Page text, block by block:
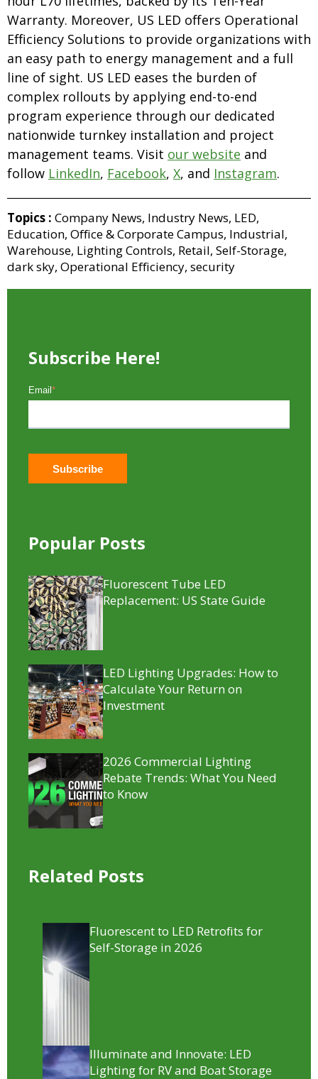
Warranty. Moreover, US LED offers Operational
Efficiency Solutions to provide organizations with
an easy path to energy management and a full
line of sight. US LED eases the burden of
complex rollouts by applying end-to-end
program experience through our dedicated
nationwide turnkey installation and project
management teams. Visit our website and
follow LinkedIn, Facebook, X, and Instagram.
Topics : Company News, Industry News, LED,
Education, Office & Corporate Campus, Industrial,
Warehouse, Lighting Controls, Retail, Self-Storage,
dark sky, Operational Efficiency, security
Subscribe Here!
Email *
Popular Posts
Fluorescent Tube LED
Replacement​: US State Guide
LED Lighting Upgrades: How to
Calculate Your Return on
Investment
2026 Commercial Lighting
Rebate Trends: What You Need
to Know
Related Posts
Fluorescent to LED Retrofits for
Self-Storage in 2026
Illuminate and Innovate: LED
Lighting for RV and Boat Storage